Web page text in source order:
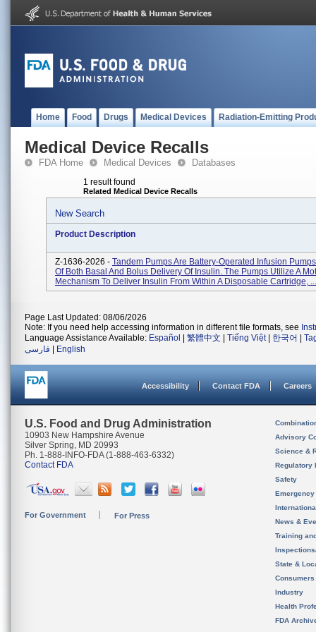
Home Food Drugs Medical Devices Radiation-Emitting
Medical Device Recalls
FDA Home Medical Devices Databases
1 result found
Related Medical Device Recalls
New Search
Product Description
Z-1636-2026 - Tandem Pumps Are Battery-Operated Infusion
Of Both Basal And Bolus Delivery Of Insulin. The Pumps Utilize A
Mechanism To Deliver Insulin From Within A Disposable Cartridge, ...
Page Last Updated: 08/06/2026
Note: If you need help accessing information in different file formats, see
Language Assistance Available: Español 繁體中文 Tiếng Việt| 한국어
فارسی
English
Accessibility Contact FDA Careers
U.S. Food and Drug Administration
10903 New Hampshire Avenue
Silver Spring, MD 20993
Ph. 1-888-INFO-FDA (1-888-463-6332)
Contact FDA
For Government For Press
Advisory
Science &
Regulatory
Safety
News &
Training
State &
Consumers
Industry
Health
FDA